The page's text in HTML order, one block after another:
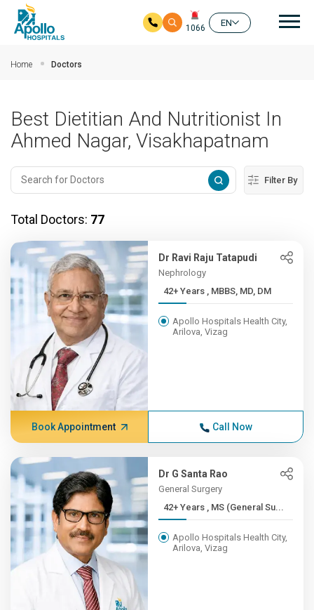
1066
EN
Home Doctors
Best Dietitian And Nutritionist In
Ahmed Nagar, Visakhapatnam
Filter By
Total Doctors: 77
Dr Ravi Raju Tatapudi
Nephrology
42+ Years , MBBS, MD, DM
Apollo Hospitals Health City,
Arilova, Vizag
Book Appointment Call Now
Dr G Santa Rao
General Surgery
42+ Years , MS (General Su...
Apollo Hospitals Health City,
Arilova, Vizag